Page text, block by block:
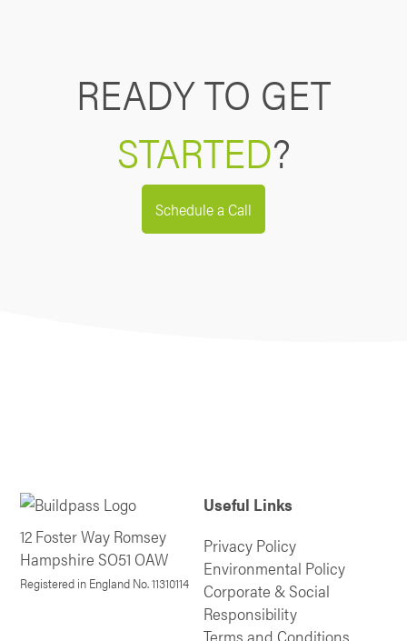
READY TO GET
STARTED?
Schedule a Call
12 Foster Way Romsey
Hampshire SO51 OAW
Registered in England No. 11310114
Useful Links
Privacy Policy
Environmental Policy
Corporate & Social
Responsibility
Terms and Conditions